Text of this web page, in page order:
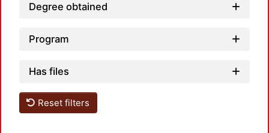
Degree obtained
Program
Has files
Reset filters